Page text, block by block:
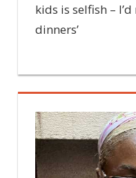
kids is selfish –
dinners’